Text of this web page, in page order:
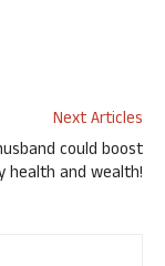
Next Articles
could boost
health and wealth!